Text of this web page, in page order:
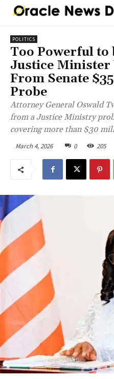
POLITICS
Too Powerful to
Justice
From Senate
Probe
Attorney General Oswald
from a Justice Ministry
covering more than $30
March 4, 2026 0 205